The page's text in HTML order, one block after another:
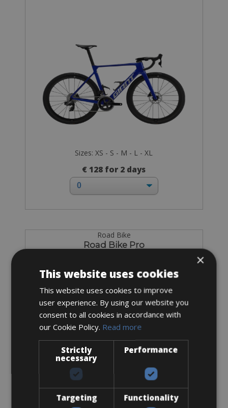
Sizes: XS - S - M - L - XL
€ 128 for 2 days
Road Bike
Road Bike Pro
Sizes: XS - S - M - ML - L - XL
×
This website uses cookies
This website uses cookies to improve
user experience. By using our website you
consent to all cookies in accordance with
our Cookie Policy. Read more
Strictly
necessary
Performance
Targeting Functionality